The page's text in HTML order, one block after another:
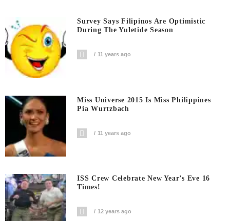
Survey Says Filipinos Are Optimistic
During The Yuletide Season
11 years ago
Miss Universe 2015 Is Miss Philippines
Pia Wurtzbach
11 years ago
ISS Crew Celebrate New Year’s Eve 16
Times!
12 years ago